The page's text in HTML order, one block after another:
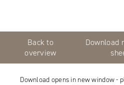
Back to
overview
Download
Download opens in new window -